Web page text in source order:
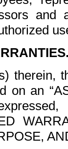
and
therein,
on an